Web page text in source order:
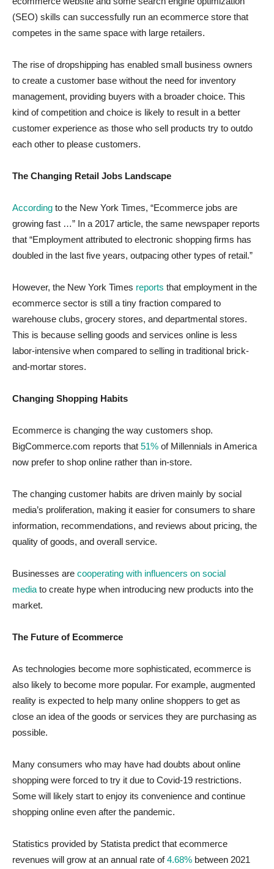
(SEO) skills can successfully run an ecommerce store that
competes in the same space with large retailers.
The rise of dropshipping has enabled small business owners
to create a customer base without the need for inventory
management, providing buyers with a broader choice. This
kind of competition and choice is likely to result in a better
customer experience as those who sell products try to outdo
each other to please customers.
The Changing Retail Jobs Landscape
According to the New York Times, “Ecommerce jobs are
growing fast …” In a 2017 article, the same newspaper reports
that “Employment attributed to electronic shopping firms has
doubled in the last five years, outpacing other types of retail.”
However, the New York Times reports that employment in the
ecommerce sector is still a tiny fraction compared to
warehouse clubs, grocery stores, and departmental stores.
This is because selling goods and services online is less
labor-intensive when compared to selling in traditional brick-
and-mortar stores.
Changing Shopping Habits
Ecommerce is changing the way customers shop.
BigCommerce.com reports that 51% of Millennials in America
now prefer to shop online rather than in-store.
The changing customer habits are driven mainly by social
media’s proliferation, making it easier for consumers to share
information, recommendations, and reviews about pricing, the
quality of goods, and overall service.
Businesses are cooperating with influencers on social
media to create hype when introducing new products into the
market.
The Future of Ecommerce
As technologies become more sophisticated, ecommerce is
also likely to become more popular. For example, augmented
reality is expected to help many online shoppers to get as
close an idea of the goods or services they are purchasing as
possible.
Many consumers who may have had doubts about online
shopping were forced to try it due to Covid-19 restrictions.
Some will likely start to enjoy its convenience and continue
shopping online even after the pandemic.
Statistics provided by Statista predict that ecommerce
revenues will grow at an annual rate of4.68% between 2021